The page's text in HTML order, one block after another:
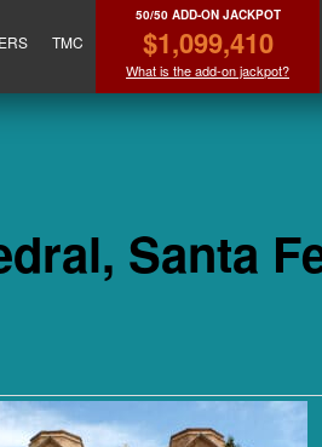
TMC
50/50 ADD-ON JACKPOT
$1,099,410
What is the add-on jackpot?
Santa